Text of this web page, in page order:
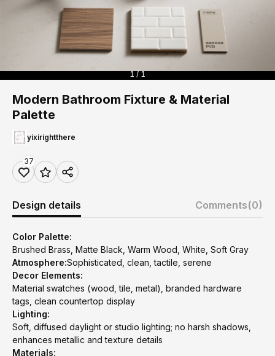
1 / 1
Modern Bathroom Fixture & Material
Palette
yixirightthere
37
Design details Comments(0)
Color Palette:
Brushed Brass, Matte Black, Warm Wood, White, Soft Gray
Atmosphere:Sophisticated, clean, tactile, serene
Decor Elements:
Material swatches (wood, tile, metal), branded hardware
tags, clean countertop display
Lighting:
Soft, diffused daylight or studio lighting; no harsh shadows,
enhances metallic and texture details
Materials: